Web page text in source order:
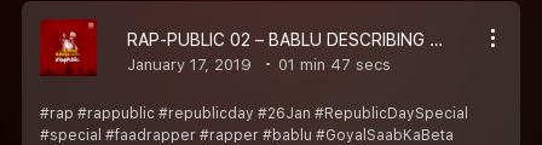
RAP-PUBLIC 02 – BABLU DESCRIBING ISHA, DEEPIKA AUR PRIYANKA KI SHAADI KA HAAL
January 17, 2019 01 min 47 secs
#rap #rappublic #republicday #26Jan #RepublicDaySpecial
#special #faadrapper #rapper #bablu #GoyalSaabKaBeta